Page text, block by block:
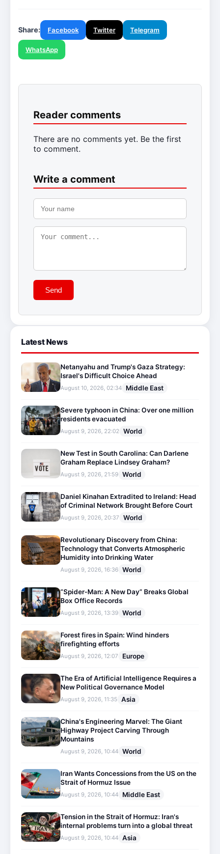
Share: Facebook Twitter Telegram
WhatsApp
Reader comments
There are no comments yet. Be the first
to comment.
Write a comment
Send
Latest News
Netanyahu and Trump's Gaza Strategy:
Israel's Difficult Choice Ahead
August 10, 2026, 02:34 Middle East
Severe typhoon in China: Over one million
residents evacuated
August 9, 2026, 22:02 World
New Test in South Carolina: Can Darlene
Graham Replace Lindsey Graham?
August 9, 2026, 21:59 World
Daniel Kinahan Extradited to Ireland: Head
of Criminal Network Brought Before Court
August 9, 2026, 20:37 World
Revolutionary Discovery from China:
Technology that Converts Atmospheric
Humidity into Drinking Water
August 9, 2026, 16:36 World
“Spider-Man: A New Day” Breaks Global
Box Office Records
August 9, 2026, 13:39 World
Forest fires in Spain: Wind hinders
firefighting efforts
August 9, 2026, 12:07 Europe
The Era of Artificial Intelligence Requires a
New Political Governance Model
August 9, 2026, 11:35 Asia
China's Engineering Marvel: The Giant
Highway Project Carving Through
Mountains
August 9, 2026, 10:44 World
Iran Wants Concessions from the US on the
Strait of Hormuz Issue
August 9, 2026, 10:44 Middle East
Tension in the Strait of Hormuz: Iran's
internal problems turn into a global threat
August 9, 2026, 10:44 Asia